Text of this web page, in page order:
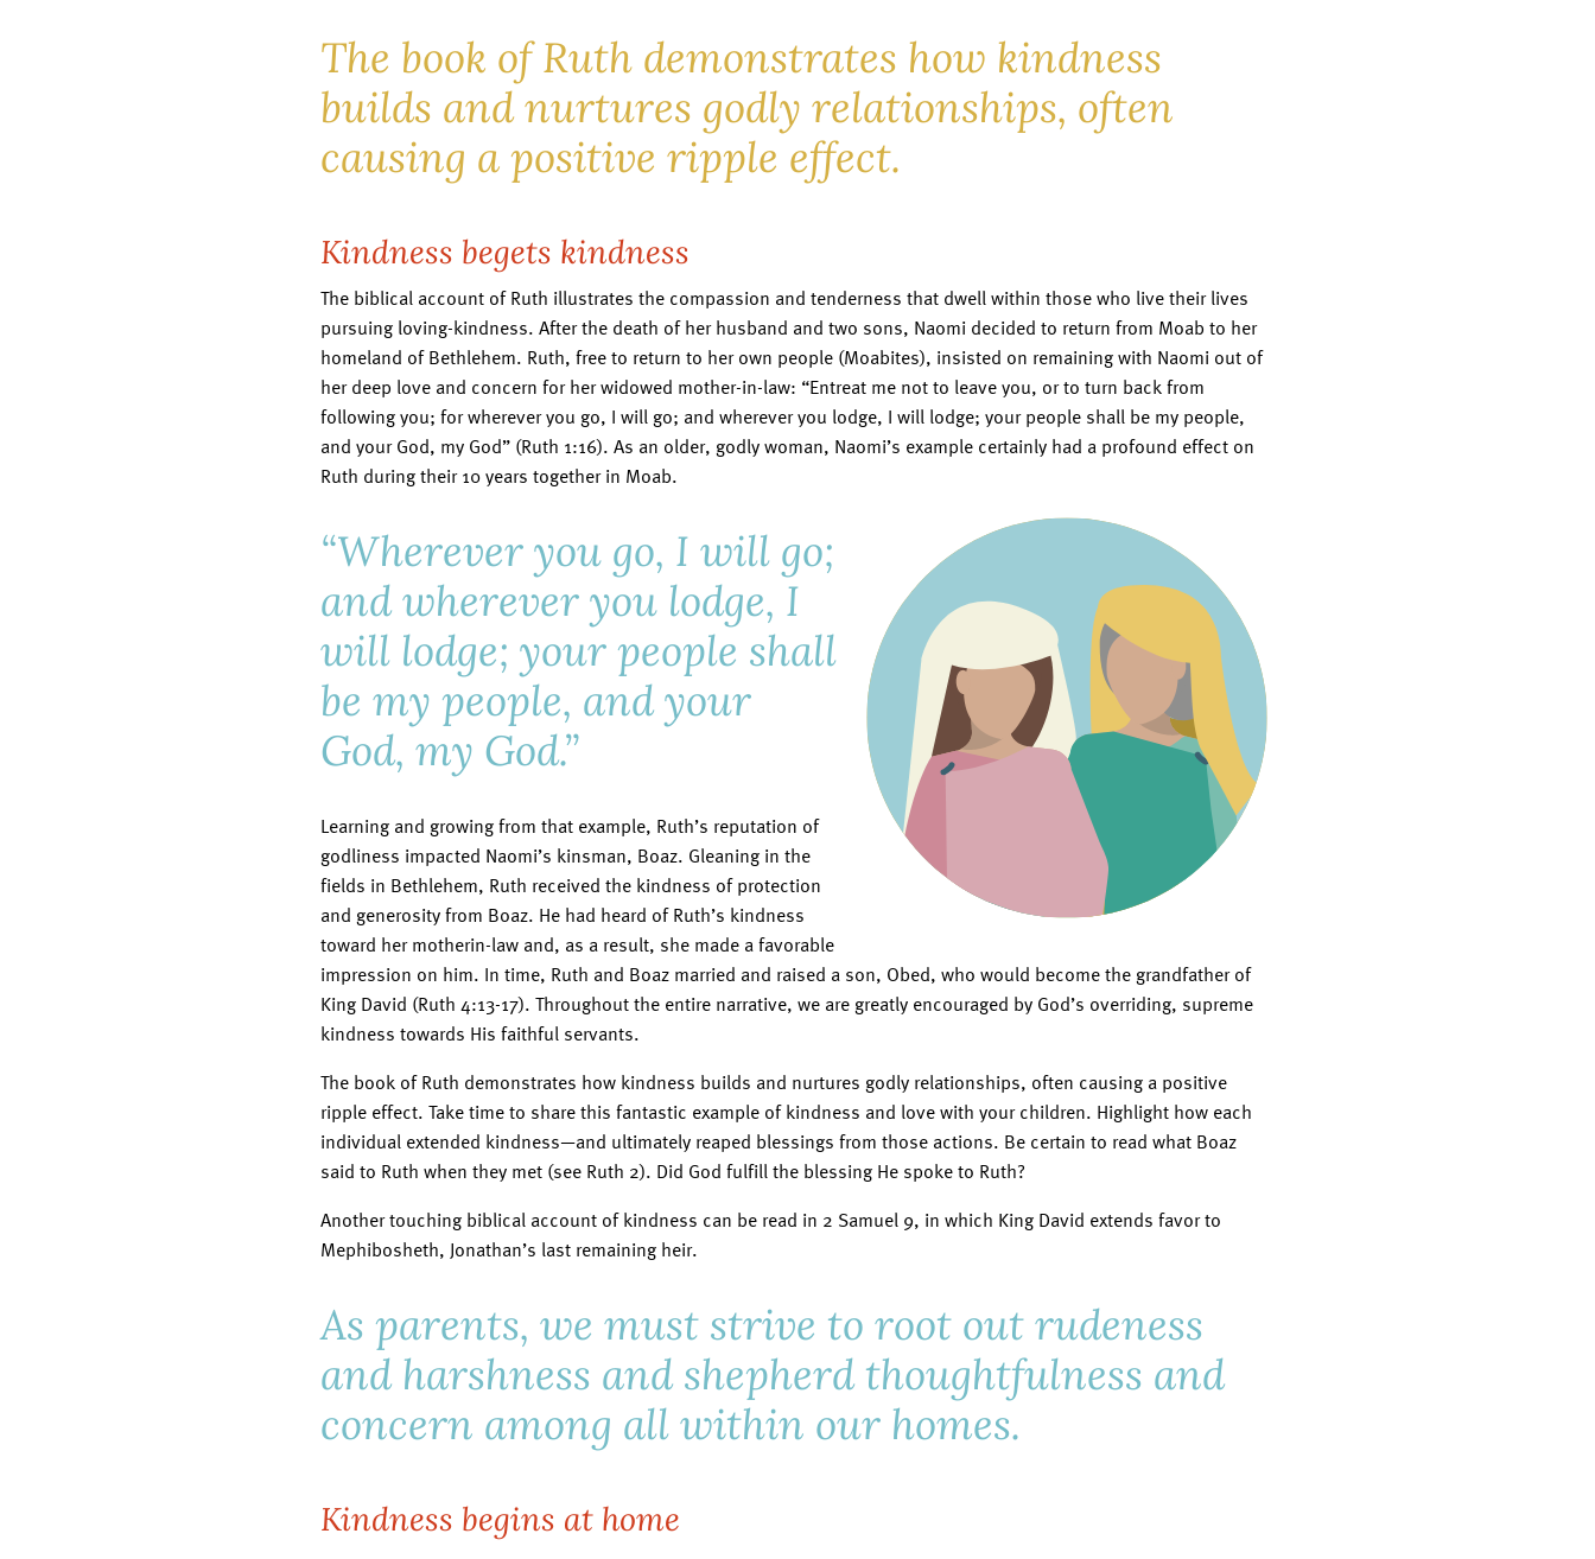
The book of Ruth demonstrates how kindness
builds and nurtures godly relationships, often
causing a positive ripple effect.
Kindness begets kindness
The biblical account of Ruth illustrates the compassion and tenderness that dwell within those who live their lives
pursuing loving-kindness. After the death of her husband and two sons, Naomi decided to return from Moab to her
homeland of Bethlehem. Ruth, free to return to her own people (Moabites), insisted on remaining with Naomi out of
her deep love and concern for her widowed mother-in-law: “Entreat me not to leave you, or to turn back from
following you; for wherever you go, I will go; and wherever you lodge, I will lodge; your people shall be my people,
and your God, my God” (Ruth 1:16). As an older, godly woman, Naomi’s example certainly had a profound effect on
Ruth during their 10 years together in Moab.
“Wherever you go, I will go;
and wherever you lodge, I
will lodge; your people shall
be my people, and your
God, my God.”
Learning and growing from that example, Ruth’s reputation of
godliness impacted Naomi’s kinsman, Boaz. Gleaning in the
fields in Bethlehem, Ruth received the kindness of protection
and generosity from Boaz. He had heard of Ruth’s kindness
toward her motherin-law and, as a result, she made a favorable
impression on him. In time, Ruth and Boaz married and raised a son, Obed, who would become the grandfather of
King David (Ruth 4:13-17). Throughout the entire narrative, we are greatly encouraged by God’s overriding, supreme
kindness towards His faithful servants.
The book of Ruth demonstrates how kindness builds and nurtures godly relationships, often causing a positive
ripple effect. Take time to share this fantastic example of kindness and love with your children. Highlight how each
individual extended kindness—and ultimately reaped blessings from those actions. Be certain to read what Boaz
said to Ruth when they met (see Ruth 2). Did God fulfill the blessing He spoke to Ruth?
Another touching biblical account of kindness can be read in 2 Samuel 9, in which King David extends favor to
Mephibosheth, Jonathan’s last remaining heir.
As parents, we must strive to root out rudeness
and harshness and shepherd thoughtfulness and
concern among all within our homes.
Kindness begins at home